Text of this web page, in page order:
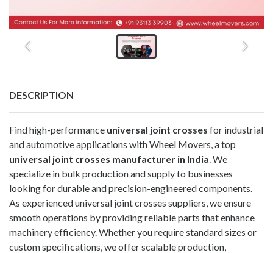
DESCRIPTION
Find high-performance universal joint crosses for industrial
and automotive applications with Wheel Movers, a top
universal joint crosses manufacturer in India . We
specialize in bulk production and supply to businesses
looking for durable and precision-engineered components.
As experienced universal joint crosses suppliers, we ensure
smooth operations by providing reliable parts that enhance
machinery efficiency. Whether you require standard sizes or
custom specifications, we offer scalable production,